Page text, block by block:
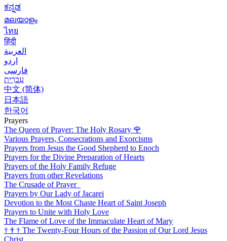
ಕನ್ನಡ
മലയാളം
ไทย
हिंदी
العربية
اردو
فارسی
עִברִית
中文 (简体)
日本語
한국어
Prayers
The Queen of Prayer: The Holy Rosary 🌹
Various Prayers, Consecrations and Exorcisms
Prayers from Jesus the Good Shepherd to Enoch
Prayers for the Divine Preparation of Hearts
Prayers of the Holy Family Refuge
Prayers from other Revelations
The Crusade of Prayer
Prayers by Our Lady of Jacarei
Devotion to the Most Chaste Heart of Saint Joseph
Prayers to Unite with Holy Love
The Flame of Love of the Immaculate Heart of Mary
† † † The Twenty-Four Hours of the Passion of Our Lord Jesus
Christ